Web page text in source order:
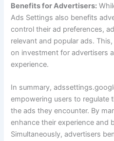
Benefits for Advertisers:
Ads Settings also benefits
control their ad preferences,
relevant and popular ads.
on investment for advertisers
experience.
In summary,
empowering users to regulate
the ads they encounter. By
enhance their experience and
Simultaneously, advertisers